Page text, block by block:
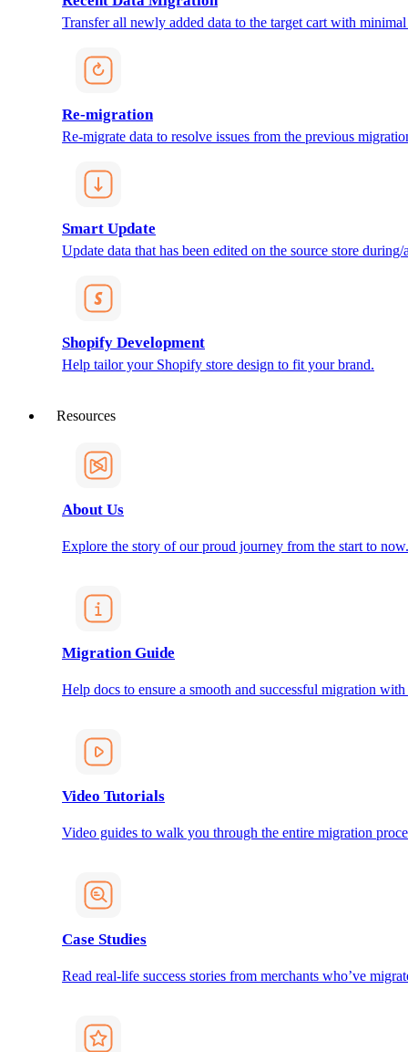
Transfer all newly added data to the target cart with
Re-migration
Re-migrate data to resolve issues from the previous
Smart Update
Update data that has been edited on the source store
Shopify Development
Help tailor your Shopify store design to fit your brand.
Resources
About Us
Explore the story of our proud journey from the start to now.
Migration Guide
Help docs to ensure a smooth and successful migration
Video Tutorials
Video guides to walk you through the entire migration
Case Studies
Read real-life success stories from merchants who’ve